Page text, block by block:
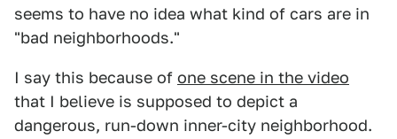
seems to have no idea what kind of cars are in
"bad neighborhoods."
I say this because of one scene in the video
that I believe is supposed to depict a
dangerous, run-down inner-city neighborhood.